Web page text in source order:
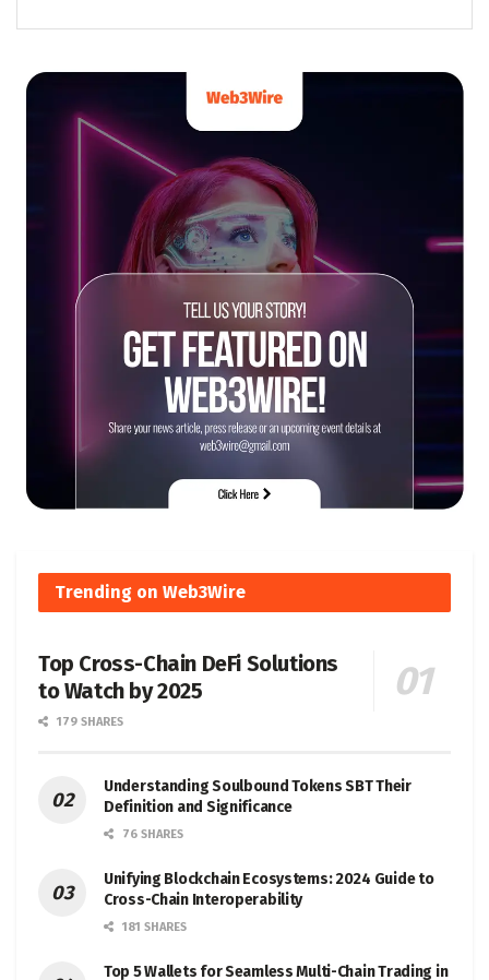
Trending on Web3Wire
Top Cross-Chain DeFi Solutions
to Watch by 2025
179 SHARES
Understanding Soulbound Tokens SBT Their
Definition and Significance
76 SHARES
Unifying Blockchain Ecosystems: 2024 Guide to
Cross-Chain Interoperability
181 SHARES
Top 5 Wallets for Seamless Multi-Chain Trading in